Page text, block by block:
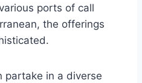
ports of call
the offerings
partake in a diverse